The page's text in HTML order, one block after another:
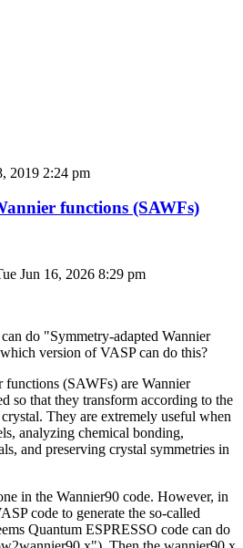
2019 2:24 pm
functions (SAWFs)
Jun 16, 2026 8:29 pm
do "Symmetry-adapted Wannier
version of VASP can do this?
functions (SAWFs) are Wannier
so that they transform according to the
They are extremely useful when
analyzing chemical bonding,
and preserving crystal symmetries in
in the Wannier90 code. However, in
code to generate the so-called
Quantum ESPRESSO code can do